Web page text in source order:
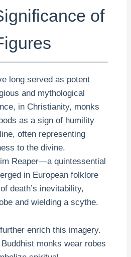
of
long served as potent
and mythological
in Christianity, monks
as a sign of humility
often representing
to the divine.
Reaper—a quintessential
in European folklore
death’s inevitability,
and wielding a scythe.
enrich this imagery.
monks wear robes